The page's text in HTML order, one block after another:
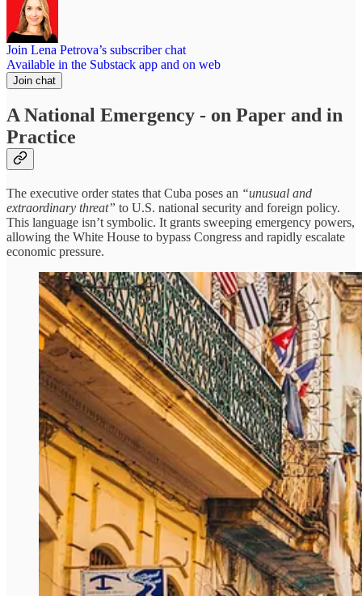
Join Lena Petrova’s subscriber chat
Available in the Substack app and on web
Join chat
A National Emergency - on Paper and in
Practice
The executive order states that Cuba poses an “unusual and
extraordinary threat” to U.S. national security and foreign policy.
This language isn’t symbolic. It grants sweeping emergency powers,
allowing the White House to bypass Congress and rapidly escalate
economic pressure.